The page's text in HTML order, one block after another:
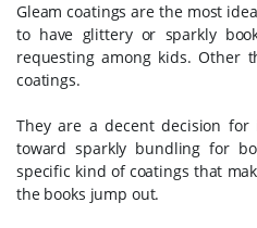
Gleam coatings are the most
to have glittery or sparkly
requesting among kids. Other
coatings.
They are a decent decision
toward sparkly bundling for
specific kind of coatings that
the books jump out.